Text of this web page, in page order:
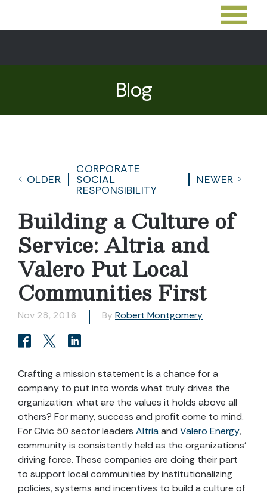
Blog
OLDER
CORPORATE
SOCIAL
RESPONSIBILITY
NEWER
Building a Culture of
Service: Altria and
Valero Put Local
Communities First
Nov 28, 2016 By Robert Montgomery
Crafting a mission statement is a chance for a
company to put into words what truly drives the
organization: what are the values it holds above all
others? For many, success and profit come to mind.
For Civic 50 sector leaders Altriaand Valero Energy,
community is consistently held as the organizations’
driving force. These companies are doing their part
to support local communities by institutionalizing
policies, systems and incentives to build a culture of